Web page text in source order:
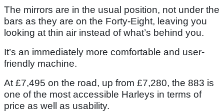
The mirrors are in the usual position, not under the
bars as they are on the Forty-Eight, leaving you
looking at thin air instead of what’s behind you.
It’s an immediately more comfortable and user-
friendly machine.
At £7,495 on the road, up from £7,280, the 883 is
one of the most accessible Harleys in terms of
price as well as usability.